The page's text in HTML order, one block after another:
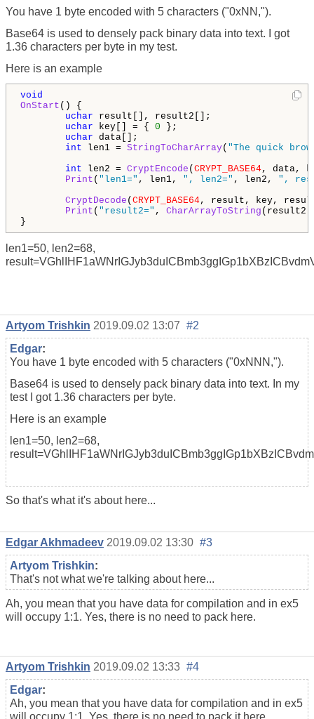
You have 1 byte encoded with 5 characters ("0xNN,").
Base64 is used to densely pack binary data into text. I got
1.36 characters per byte in my test.
Here is an example
void
OnStart () {
uchar result[], result2[];
uchar key[] = { 0 };
uchar data[];
int len1 = StringToCharArray( "The quick
int len2 = CryptEncode ( CRYPT_BASE64, data,
Print ( "len1=" , len1, ", len2=" , len2, ",
CryptDecode ( CRYPT_BASE64, result, key,
Print ( "result2=" , CharArrayToString
len1=50, len2=68,
Artyom Trishkin 2019.09.02 13:07 #2
Edgar:
You have 1 byte encoded with 5 characters ("0xNNN,").
Base64 is used to densely pack binary data into text. In my
test I got 1.36 characters per byte.
Here is an example
len1=50, len2=68,
So that's what it's about here...
Edgar Akhmadeev 2019.09.02 13:30 #3
Artyom Trishkin:
That's not what we're talking about here...
Ah, you mean that you have data for compilation and in ex5
will occupy 1:1. Yes, there is no need to pack here.
Artyom Trishkin 2019.09.02 13:33 #4
Edgar:
Ah, you mean that you have data for compilation and in ex5